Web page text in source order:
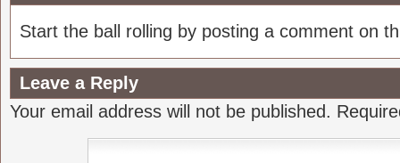
Start the ball rolling by posting a comment on
Leave a Reply
Your email address will not be published.